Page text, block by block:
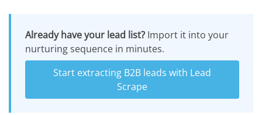
Already have your lead list? Import it into your
nurturing sequence in minutes.
Start extracting B2B leads with Lead
Scrape